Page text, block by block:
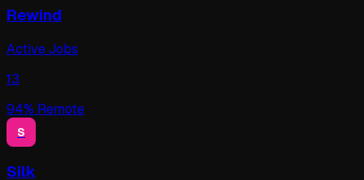
Rewind
Active Jobs
13
94% Remote
S
Silk